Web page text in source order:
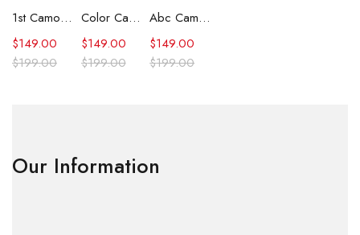
1st Camo Shark Full Zip Hoodie
$199.00
$149.00
Color Camo Shark Full Zip Hoodie
$199.00
$149.00
Abc Camo Shark Full Zip Hoodie
$199.00
$149.00
Our Information